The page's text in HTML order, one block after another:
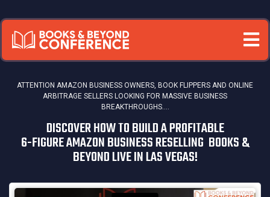
ATTENTION AMAZON BUSINESS OWNERS, BOOK FLIPPERS AND ONLINE
ARBITRAGE SELLERS LOOKING FOR MASSIVE BUSINESS
BREAKTHROUGHS....
DISCOVER HOW TO BUILD A PROFITABLE
6-FIGURE AMAZON BUSINESS RESELLING BOOKS &
BEYOND LIVE IN LAS VEGAS!